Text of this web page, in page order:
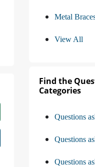
Metal
View All
Find the
Categories
Questions
Questions
Questions